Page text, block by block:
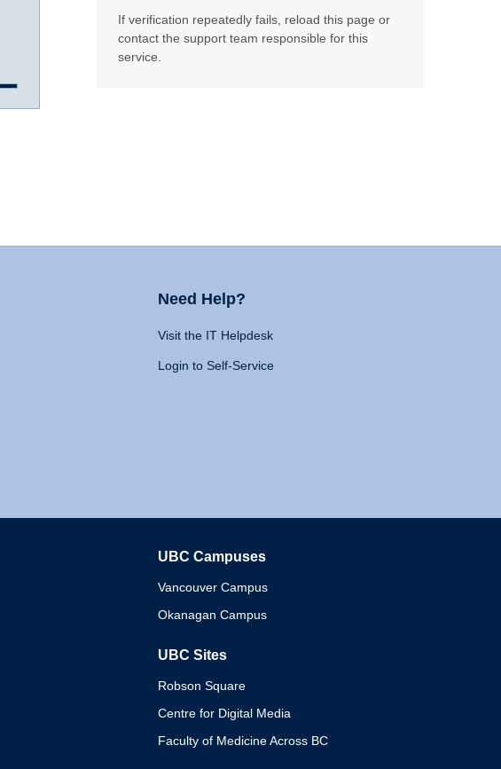
If verification repeatedly fails, reload this page or
contact the support team responsible for this
service.
Need Help?
Visit the IT Helpdesk
Login to Self-Service
UBC Campuses
Vancouver Campus
Okanagan Campus
UBC Sites
Robson Square
Centre for Digital Media
Faculty of Medicine Across BC